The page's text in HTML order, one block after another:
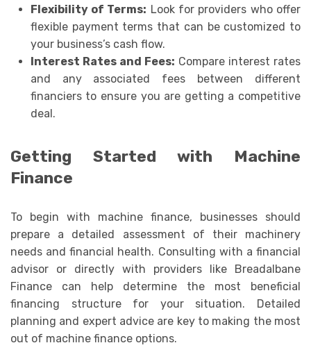
Flexibility of Terms: Look for providers who offer
flexible payment terms that can be customized to
your business’s cash flow.
Interest Rates and Fees: Compare interest rates
and any associated fees between different
financiers to ensure you are getting a competitive
deal.
Getting Started with Machine
Finance
To begin with machine finance, businesses should
prepare a detailed assessment of their machinery
needs and financial health. Consulting with a financial
advisor or directly with providers like Breadalbane
Finance can help determine the most beneficial
financing structure for your situation. Detailed
planning and expert advice are key to making the most
out of machine finance options.